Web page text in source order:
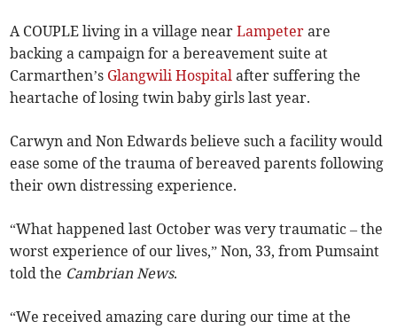
A COUPLE living in a village nearLampeter are
backing a campaign for a bereavement suite at
Carmarthen’s Glangwili Hospital after suffering the
heartache of losing twin baby girls last year.
Carwyn and Non Edwards believe such a facility would
ease some of the trauma of bereaved parents following
their own distressing experience.
“What happened last October was very traumatic – the
worst experience of our lives,” Non, 33, from Pumsaint
told the Cambrian News.
“We received amazing care during our time at the